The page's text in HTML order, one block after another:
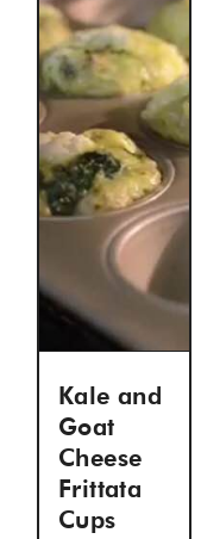
Kale and
Goat
Cheese
Frittata
Cups